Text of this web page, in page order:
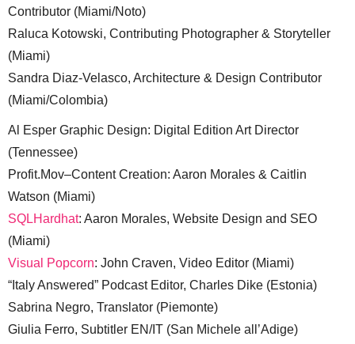
Contributor (Miami/Noto)
Raluca Kotowski, Contributing Photographer & Storyteller
(Miami)
Sandra Diaz-Velasco, Architecture & Design Contributor
(Miami/Colombia)
Al Esper Graphic Design: Digital Edition Art Director
(Tennessee)
Profit.Mov–Content Creation: Aaron Morales & Caitlin
Watson (Miami)
SQLHardhat: Aaron Morales, Website Design and SEO
(Miami)
Visual Popcorn: John Craven, Video Editor (Miami)
“Italy Answered” Podcast Editor, Charles Dike (Estonia)
Sabrina Negro, Translator (Piemonte)
Giulia Ferro, Subtitler EN/IT (San Michele all’Adige)